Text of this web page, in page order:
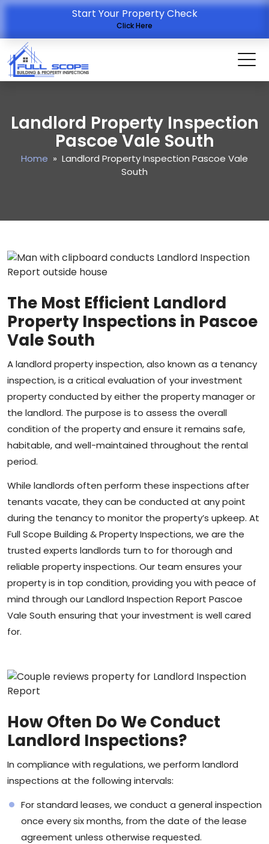
Start Your Property Check
Click Here
Landlord Property Inspection
Pascoe Vale South
Home » Landlord Property Inspection Pascoe Vale
South
The Most Efficient Landlord
Property Inspections in Pascoe
Vale South
A landlord property inspection, also known as a tenancy
inspection, is a critical evaluation of your investment
property conducted by either the property manager or
the landlord. The purpose is to assess the overall
condition of the property and ensure it remains safe,
habitable, and well-maintained throughout the rental
period.
While landlords often perform these inspections after
tenants vacate, they can be conducted at any point
during the tenancy to monitor the property’s upkeep. At
Full Scope Building & Property Inspections, we are the
trusted experts landlords turn to for thorough and
reliable property inspections. Our team ensures your
property is in top condition, providing you with peace of
mind through our Landlord Inspection Report Pascoe
Vale South ensuring that your investment is well cared
for.
How Often Do We Conduct
Landlord Inspections?
In compliance with regulations, we perform landlord
inspections at the following intervals:
For standard leases, we conduct a general inspection
once every six months, from the date of the lease
agreement unless otherwise requested.